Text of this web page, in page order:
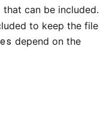
that can be included.
to keep the file
depend on the